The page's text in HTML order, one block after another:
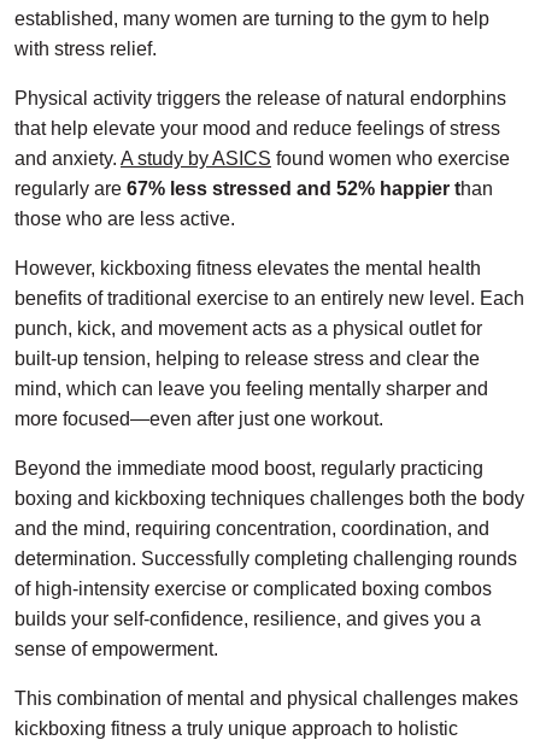
established, many women are turning to the gym to help
with stress relief.
Physical activity triggers the release of natural endorphins
that help elevate your mood and reduce feelings of stress
and anxiety. A study by ASICS found women who exercise
regularly are 67% less stressed and 52% happier than
those who are less active.
However, kickboxing fitness elevates the mental health
benefits of traditional exercise to an entirely new level. Each
punch, kick, and movement acts as a physical outlet for
built-up tension, helping to release stress and clear the
mind, which can leave you feeling mentally sharper and
more focused—even after just one workout.
Beyond the immediate mood boost, regularly practicing
boxing and kickboxing techniques challenges both the body
and the mind, requiring concentration, coordination, and
determination. Successfully completing challenging rounds
of high-intensity exercise or complicated boxing combos
builds your self-confidence, resilience, and gives you a
sense of empowerment.
This combination of mental and physical challenges makes
kickboxing fitness a truly unique approach to holistic